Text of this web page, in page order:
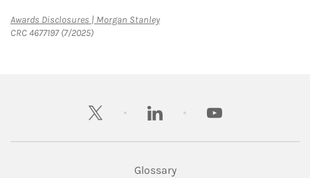
Awards Disclosures | Morgan StanleyLink Opens in New Tab
CRC 4677197 (7/2025)
twitter linkedin youtube
Glossary